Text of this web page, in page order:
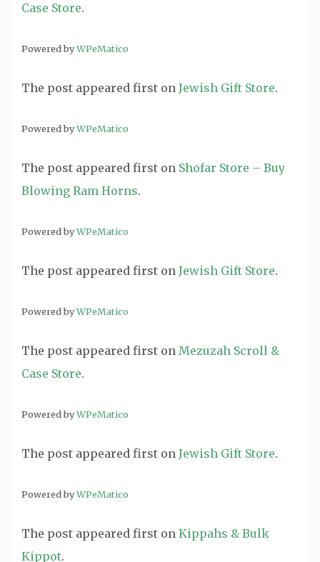
Case Store.
Powered byWPeMatico
The post appeared first on Jewish Gift Store.
Powered byWPeMatico
The post appeared first on Shofar Store – Buy
Blowing Ram Horns.
Powered byWPeMatico
The post appeared first on Jewish Gift Store.
Powered byWPeMatico
The post appeared first on Mezuzah Scroll &
Case Store.
Powered byWPeMatico
The post appeared first on Jewish Gift Store.
Powered byWPeMatico
The post appeared first on Kippahs & Bulk
Kippot.